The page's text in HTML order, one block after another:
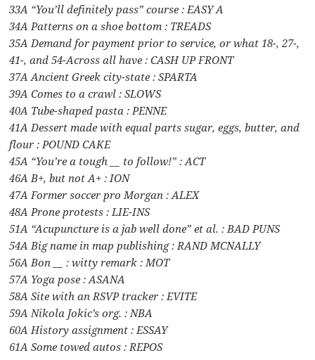
33A “You’ll definitely pass” course : EASY A
34A Patterns on a shoe bottom : TREADS
35A Demand for payment prior to service, or what 18-, 27-,
41-, and 54-Across all have : CASH UP FRONT
37A Ancient Greek city-state : SPARTA
39A Comes to a crawl : SLOWS
40A Tube-shaped pasta : PENNE
41A Dessert made with equal parts sugar, eggs, butter, and
flour : POUND CAKE
45A “You’re a tough __ to follow!” : ACT
46A B+, but not A+ : ION
47A Former soccer pro Morgan : ALEX
48A Prone protests : LIE-INS
51A “Acupuncture is a jab well done” et al. : BAD PUNS
54A Big name in map publishing : RAND MCNALLY
56A Bon __ : witty remark : MOT
57A Yoga pose : ASANA
58A Site with an RSVP tracker : EVITE
59A Nikola Jokic’s org. : NBA
60A History assignment : ESSAY
61A Some towed autos : REPOS